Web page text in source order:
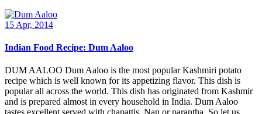
15 Apr, 2014
Indian Food Recipe: Dum Aaloo
DUM AALOO Dum Aaloo is the most popular Kashmiri potato
recipe which is well known for its appetizing flavor. This dish is
popular all across the world. This dish has originated from Kashmir
and is prepared almost in every household in India. Dum Aaloo